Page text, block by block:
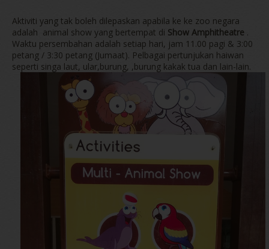
Aktiviti yang tak boleh dilepaskan apabila ke ke zoo negara
adalah animal show yang bertempat di Show Amphitheatre .
Waktu persembahan adalah setiap hari, jam 11.00 pagi & 3:00
petang / 3:30 petang (Jumaat). Pelbagai pertunjukan haiwan
seperti singa laut, ular,burung, ,burung kakak tua dan lain-lain.